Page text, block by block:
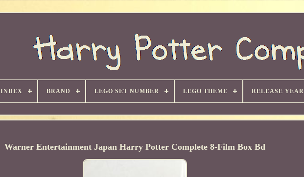
INDEX BRAND LEGO SET NUMBER LEGO THEME RELEASE YEAR
Warner Entertainment Japan Harry Potter Complete 8-Film Box Bd